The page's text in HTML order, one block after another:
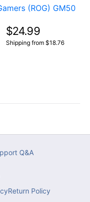
(ROG) GM50
$24.99
Shipping from $18.76
Q&A
Return Policy